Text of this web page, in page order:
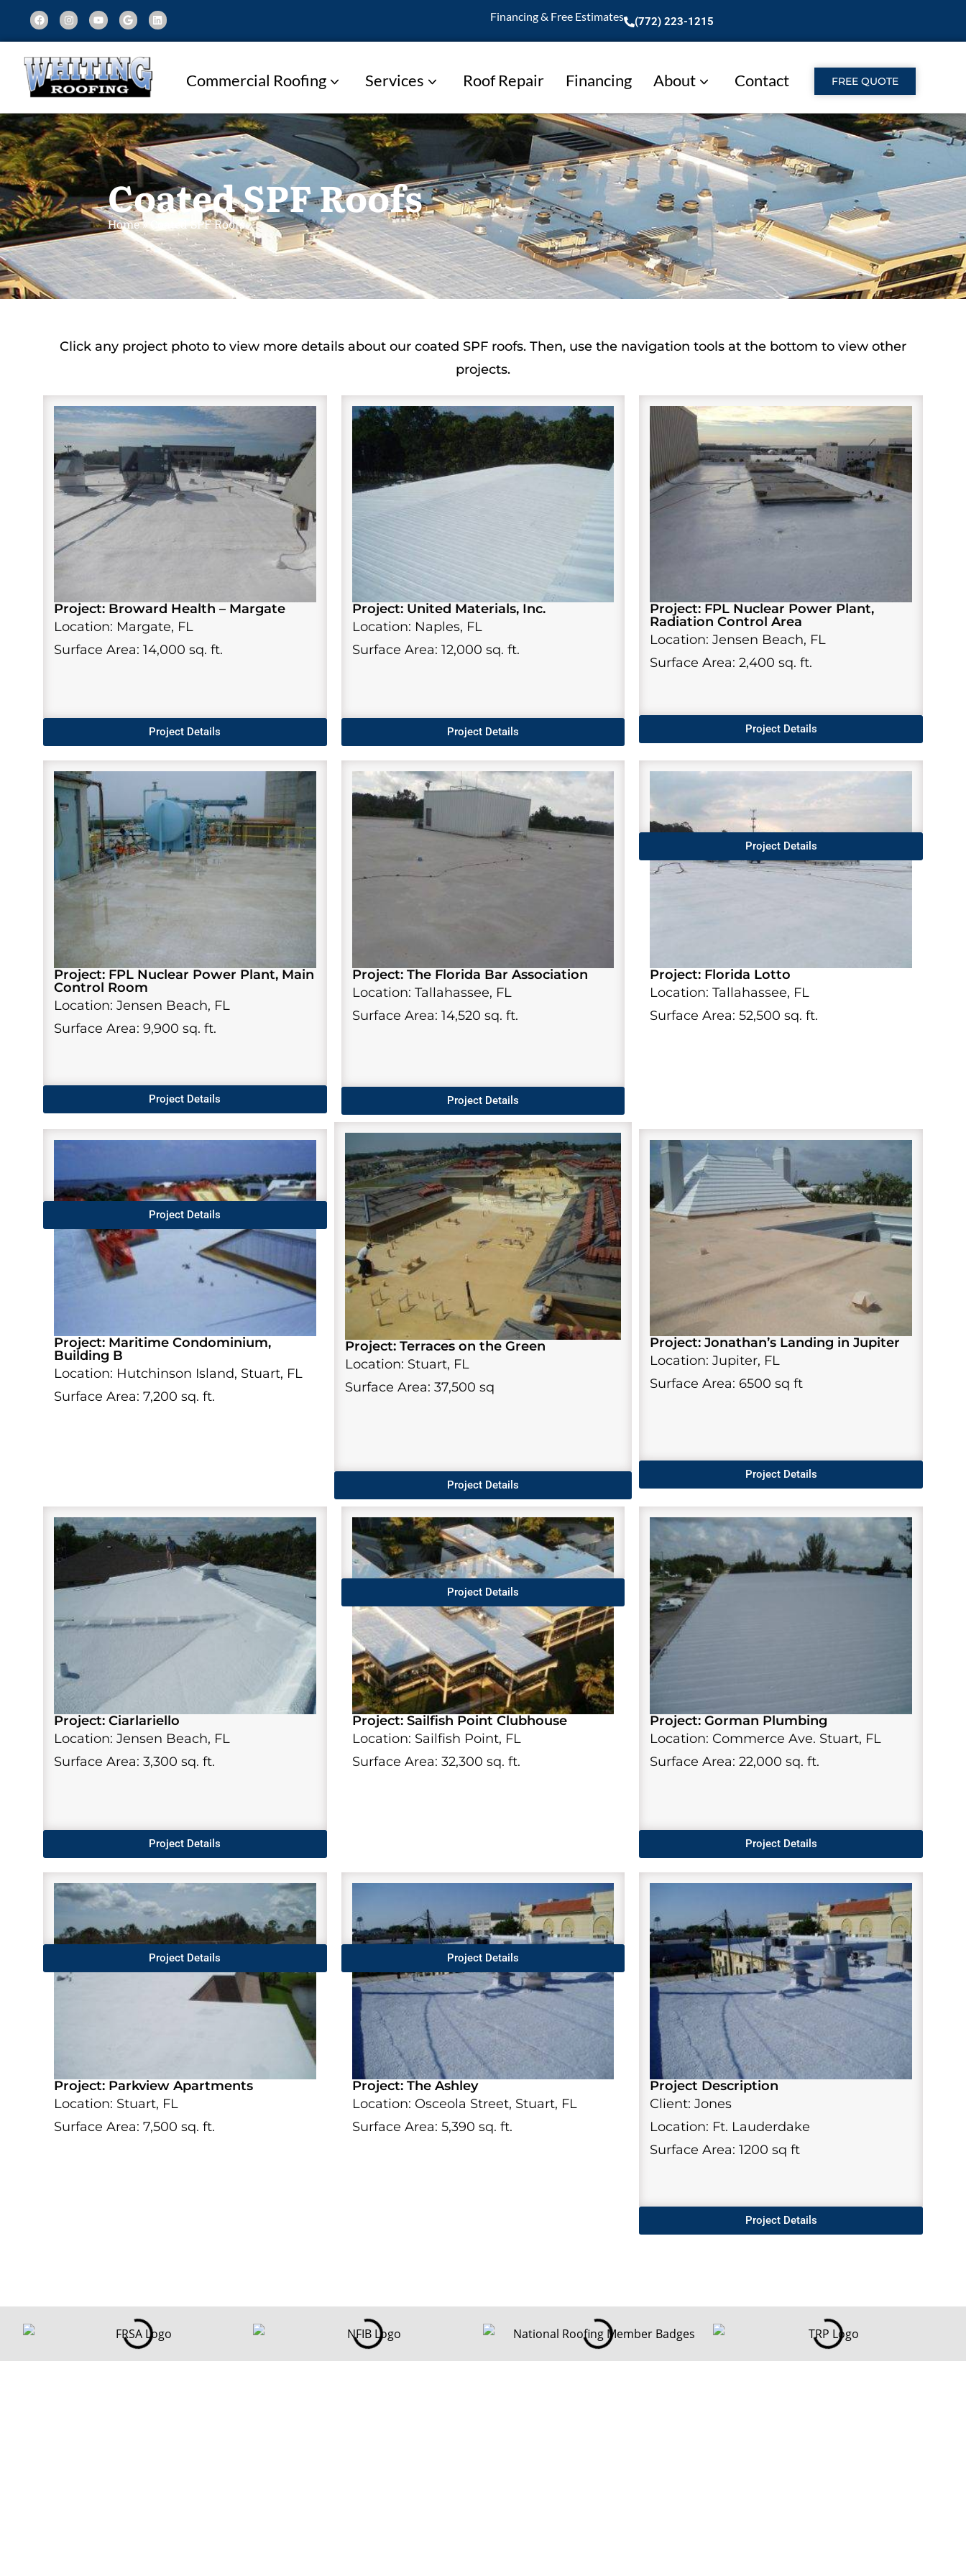
Financing & Free Estimates (772) 223-1215
Commercial Roofing Services Roof Repair Financing About Contact FREE QUOTE
Coated SPF Roofs
Home» Coated SPF Roofs
Click any project photo to view more details about our coated SPF roofs. Then, use the navigation tools at the bottom to view other
projects.
Project: Broward Health – Margate
Location: Margate, FL
Surface Area: 14,000 sq. ft.
Project Details
Project: United Materials, Inc.
Location: Naples, FL
Surface Area: 12,000 sq. ft.
Project Details
Project: FPL Nuclear Power Plant,
Radiation Control Area
Location: Jensen Beach, FL
Surface Area: 2,400 sq. ft.
Project Details
Project: FPL Nuclear Power Plant, Main
Control Room
Location: Jensen Beach, FL
Surface Area: 9,900 sq. ft.
Project Details
Project: The Florida Bar Association
Location: Tallahassee, FL
Surface Area: 14,520 sq. ft.
Project Details
Project: Florida Lotto
Location: Tallahassee, FL
Surface Area: 52,500 sq. ft.
Project Details
Project: Maritime Condominium,
Building B
Location: Hutchinson Island, Stuart, FL
Surface Area: 7,200 sq. ft.
Project Details
Project: Terraces on the Green
Location: Stuart, FL
Surface Area: 37,500 sq
Project Details
Project: Jonathan’s Landing in Jupiter
Location: Jupiter, FL
Surface Area: 6500 sq ft
Project Details
Project: Ciarlariello
Location: Jensen Beach, FL
Surface Area: 3,300 sq. ft.
Project Details
Project: Sailfish Point Clubhouse
Location: Sailfish Point, FL
Surface Area: 32,300 sq. ft.
Project Details
Project: Gorman Plumbing
Location: Commerce Ave. Stuart, FL
Surface Area: 22,000 sq. ft.
Project Details
Project: Parkview Apartments
Location: Stuart, FL
Surface Area: 7,500 sq. ft.
Project Details
Project: The Ashley
Location: Osceola Street, Stuart, FL
Surface Area: 5,390 sq. ft.
Project Details
Project Description
Client: Jones
Location: Ft. Lauderdake
Surface Area: 1200 sq ft
Project Details